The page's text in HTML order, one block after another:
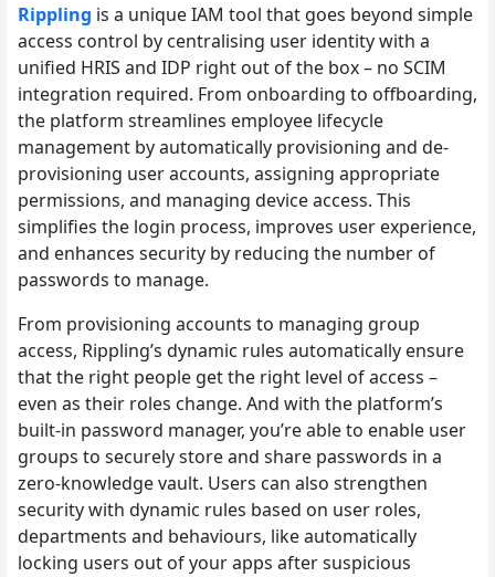
Rippling is a unique IAM tool that goes beyond simple
access control by centralising user identity with a
unified HRIS and IDP right out of the box – no SCIM
integration required. From onboarding to offboarding,
the platform streamlines employee lifecycle
management by automatically provisioning and de-
provisioning user accounts, assigning appropriate
permissions, and managing device access. This
simplifies the login process, improves user experience,
and enhances security by reducing the number of
passwords to manage.
From provisioning accounts to managing group
access, Rippling’s dynamic rules automatically ensure
that the right people get the right level of access –
even as their roles change. And with the platform’s
built-in password manager, you’re able to enable user
groups to securely store and share passwords in a
zero-knowledge vault. Users can also strengthen
security with dynamic rules based on user roles,
departments and behaviours, like automatically
locking users out of your apps after suspicious